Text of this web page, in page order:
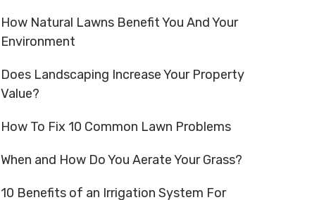
How Natural Lawns Benefit You And Your
Environment
Does Landscaping Increase Your Property
Value?
How To Fix 10 Common Lawn Problems
When and How Do You Aerate Your Grass?
10 Benefits of an Irrigation System For